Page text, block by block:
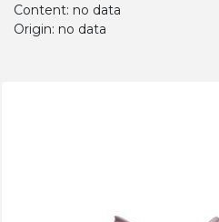
Content: no data
Origin: no data